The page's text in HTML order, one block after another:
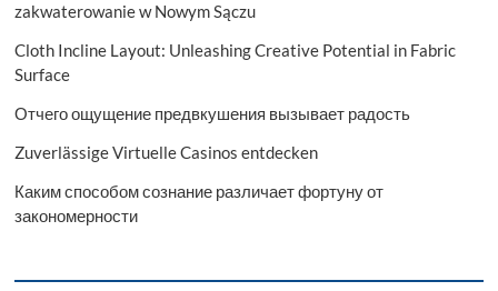
zakwaterowanie w Nowym Sączu
Cloth Incline Layout: Unleashing Creative Potential in Fabric
Surface
Отчего ощущение предвкушения вызывает радость
Zuverlässige Virtuelle Casinos entdecken
Каким способом сознание различает фортуну от
закономерности